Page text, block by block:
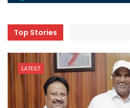
Top Stories
LATEST